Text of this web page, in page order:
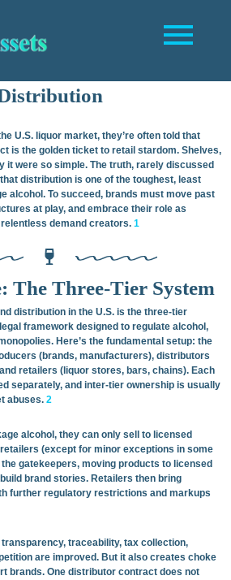
One Wanted To Tell You (But I’m
Telling You Now):
of Liquor Sales and
U.S. liquor market, they’re often told that
is the golden ticket to retail stardom. Shelves,
it were so simple. The truth, rarely discussed
distribution is one of the toughest, least
alcohol. To succeed, brands must move past
at play, and embrace their role as
demand creators. 1
The Three-Tier System
distribution in the U.S. is the three-tier
framework designed to regulate alcohol,
Here’s the fundamental setup: the
(brands, manufacturers), distributors
retailers (liquor stores, bars, chains). Each
separately, and inter-tier ownership is usually
abuses. 2
alcohol, they can only sell to licensed
(except for minor exceptions in some
gatekeepers, moving products to licensed
brand stories. Retailers then bring
further regulatory restrictions and markups
traceability, tax collection,
are improved. But it also creates choke
brands. One distributor contract does not